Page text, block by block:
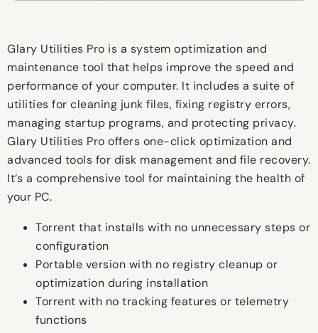
Glary Utilities Pro is a system optimization and
maintenance tool that helps improve the speed and
performance of your computer. It includes a suite of
utilities for cleaning junk files, fixing registry errors,
managing startup programs, and protecting privacy.
Glary Utilities Pro offers one-click optimization and
advanced tools for disk management and file recovery.
It’s a comprehensive tool for maintaining the health of
your PC.
Torrent that installs with no unnecessary steps or
configuration
Portable version with no registry cleanup or
optimization during installation
Torrent with no tracking features or telemetry
functions